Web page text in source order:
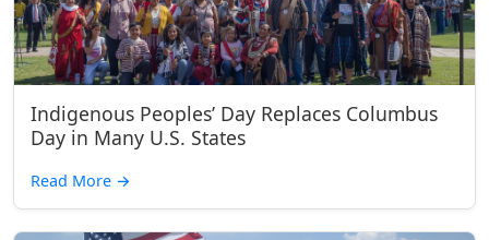
Indigenous Peoples’ Day Replaces Columbus
Day in Many U.S. States
Read More →